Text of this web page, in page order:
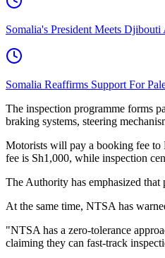
Somalia's President Meets
Somalia Reaffirms Support For
The inspection programme forms
braking systems, steering
Motorists will pay a booking fee to
fee is Sh1,000, while inspection
The Authority has emphasized
At the same time, NTSA has
"NTSA has a zero-tolerance
claiming they can fast-track